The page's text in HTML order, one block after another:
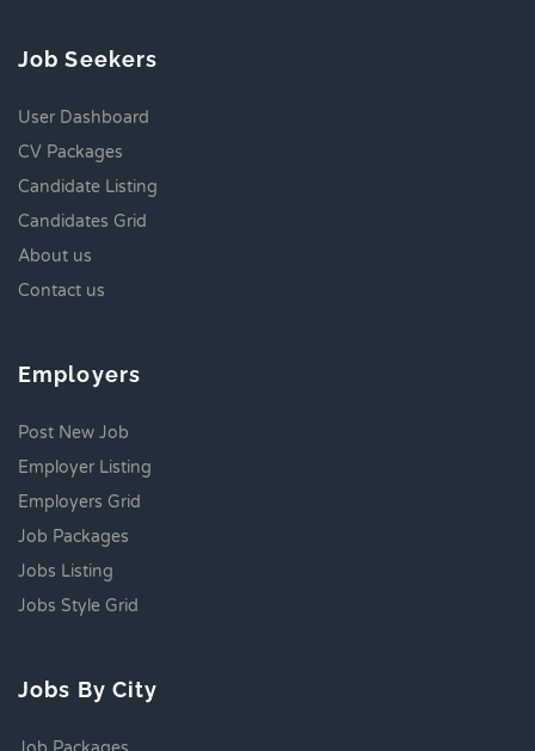
Job Seekers
User Dashboard
CV Packages
Candidate Listing
Candidates Grid
About us
Contact us
Employers
Post New Job
Employer Listing
Employers Grid
Job Packages
Jobs Listing
Jobs Style Grid
Jobs By City